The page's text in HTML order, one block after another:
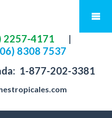
2257-4171
|
8308 7537
1-877-202-3381